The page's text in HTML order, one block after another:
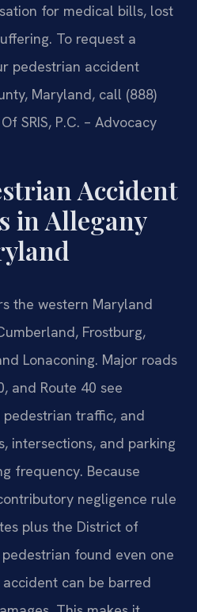
for medical bills, lost
To request a
pedestrian accident
Maryland, call (888)
SRIS, P.C. – Advocacy
Accident
in Allegany
the western Maryland
Frostburg,
Lonaconing. Major roads
and Route 40 see
traffic, and
intersections, and parking
frequency. Because
negligence rule
plus the District of
found even one
can be barred